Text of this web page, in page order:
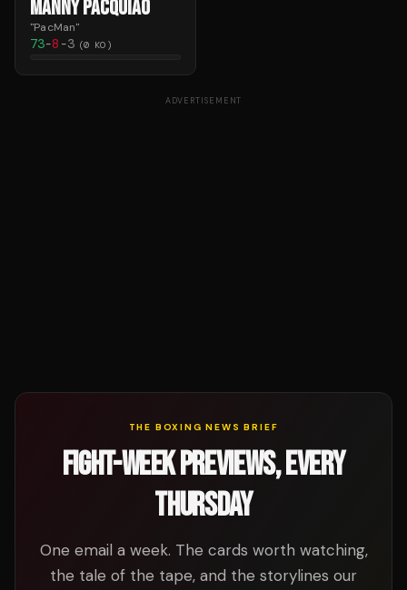
MANNY PACQUIAO
"PacMan"
73-8 -3 (0 KO)
ADVERTISEMENT
THE BOXING NEWS BRIEF
FIGHT-WEEK PREVIEWS, EVERY
THURSDAY
One email a week. The cards worth watching,
the tale of the tape, and the storylines our